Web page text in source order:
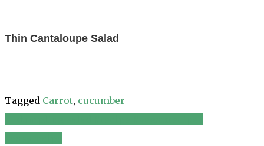
Thin Cantaloupe Salad
Tagged Carrot, cucumber
Post